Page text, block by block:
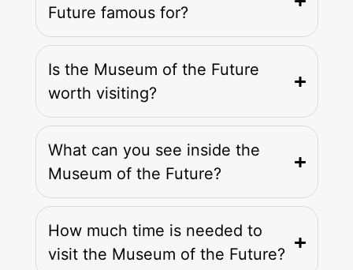
Future famous for?
Is the Museum of the Future
worth visiting?
What can you see inside the
Museum of the Future?
How much time is needed to
visit the Museum of the Future?